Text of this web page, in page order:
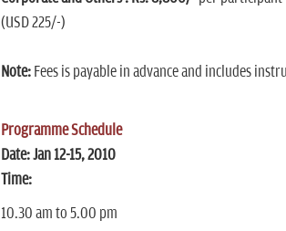
(USD 225/-)
Note:Fees is payable in advance and includes
Programme Schedule
Date:Jan 12-15, 2010
Time:
10.30 am to 5.00 pm